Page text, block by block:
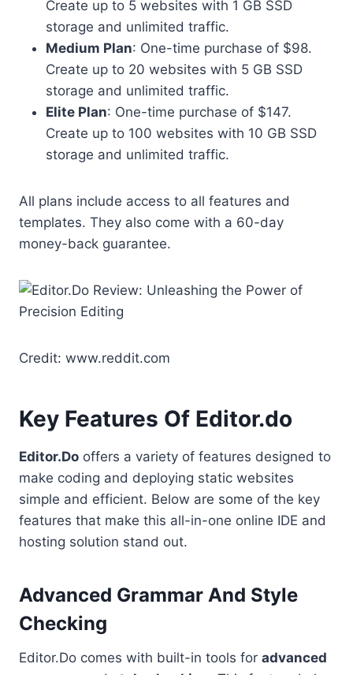
Create up to 5 websites with 1 GB SSD
storage and unlimited traffic.
Medium Plan: One-time purchase of $98.
Create up to 20 websites with 5 GB SSD
storage and unlimited traffic.
Elite Plan: One-time purchase of $147.
Create up to 100 websites with 10 GB SSD
storage and unlimited traffic.
All plans include access to all features and
templates. They also come with a 60-day
money-back guarantee.
Credit: www.reddit.com
Key Features Of Editor.do
Editor.Do offers a variety of features designed to
make coding and deploying static websites
simple and efficient. Below are some of the key
features that make this all-in-one online IDE and
hosting solution stand out.
Advanced Grammar And Style
Checking
Editor.Do comes with built-in tools for advanced